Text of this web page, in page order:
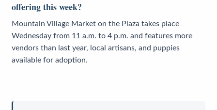
offering this week?
Mountain Village Market on the Plaza takes place
Wednesday from 11 a.m. to 4 p.m. and features more
vendors than last year, local artisans, and puppies
available for adoption.